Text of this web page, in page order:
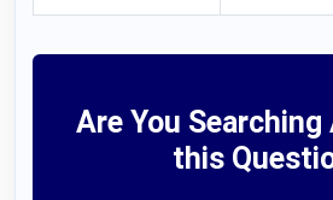
Are You
this